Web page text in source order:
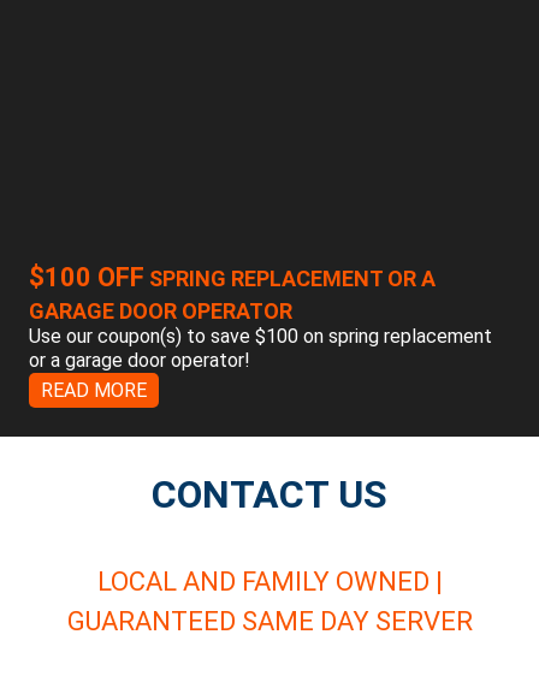
$100 OFF SPRING REPLACEMENT OR A
GARAGE DOOR OPERATOR
Use our coupon(s) to save $100 on spring replacement
or a garage door operator!
READ MORE
CONTACT US
LOCAL AND FAMILY OWNED |
GUARANTEED SAME DAY SERVER